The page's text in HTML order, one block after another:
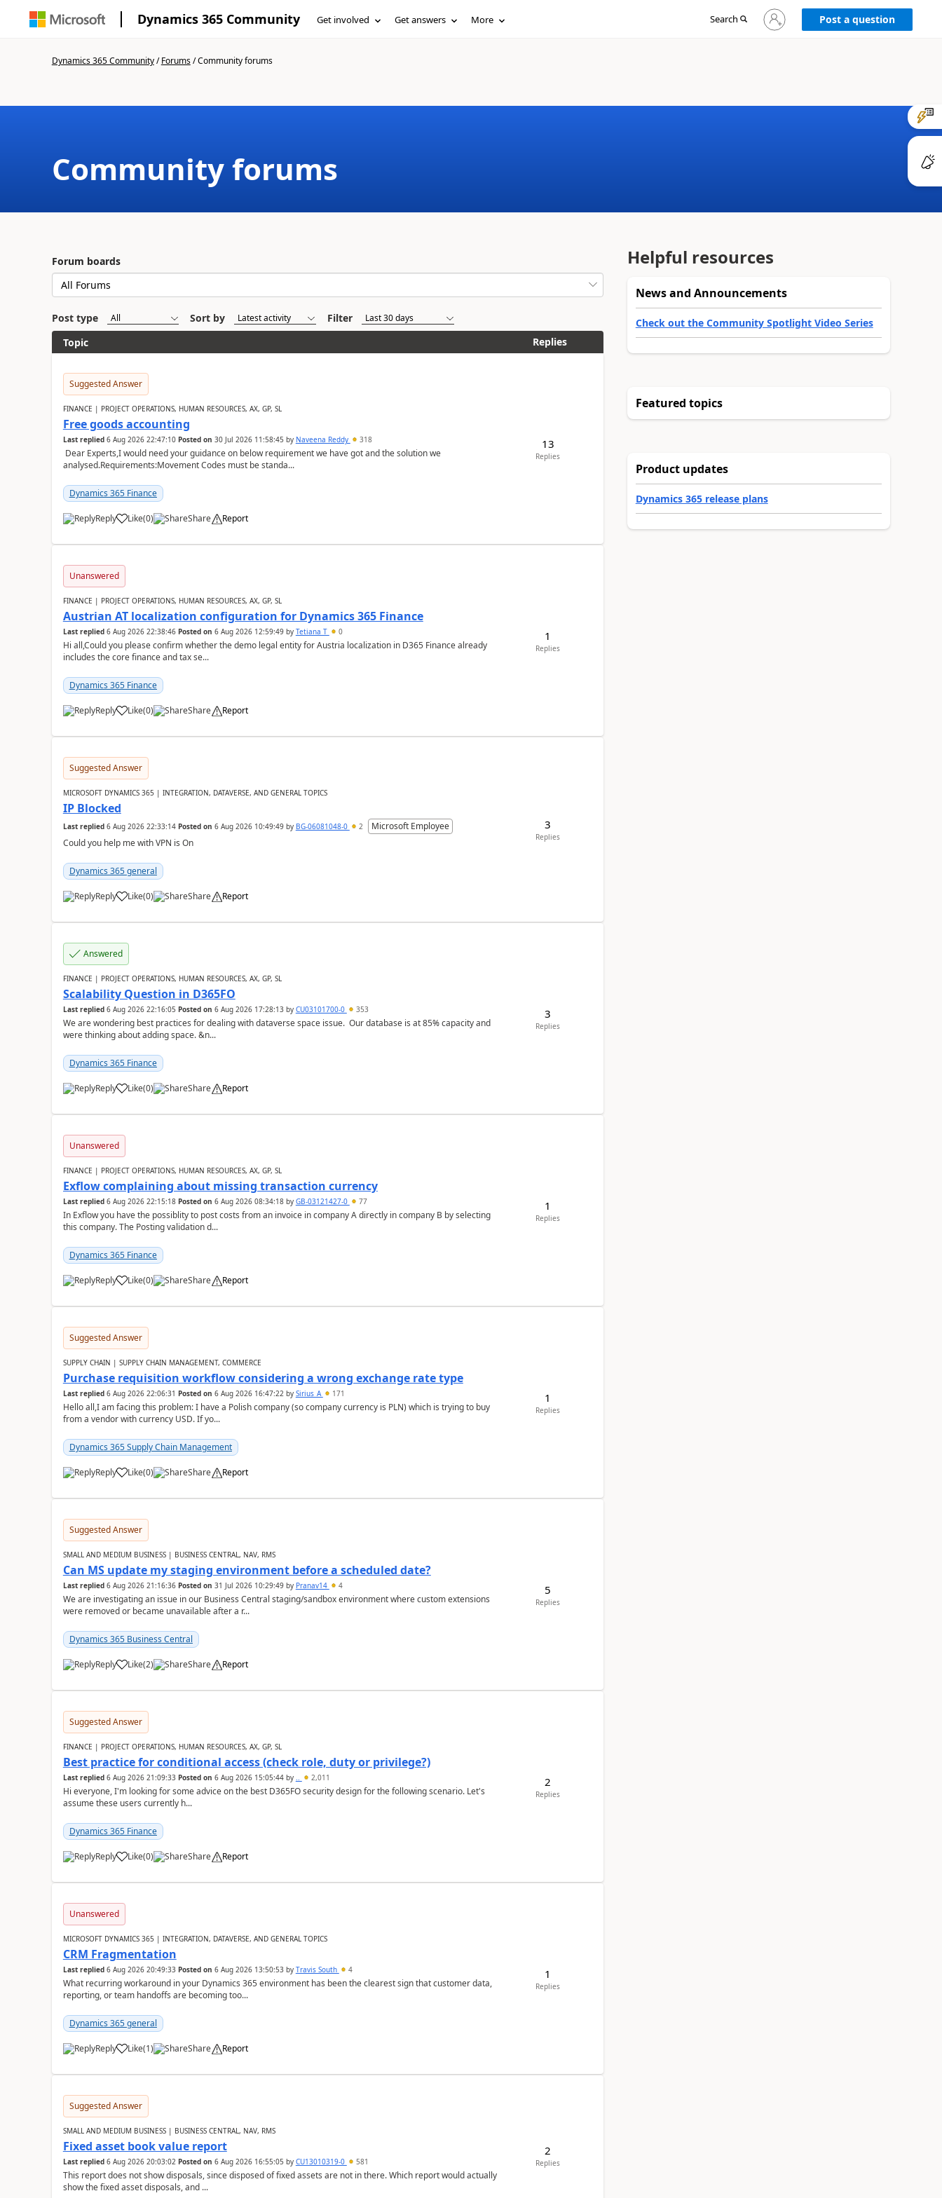
Dynamics 365 Community Get involved Get answers More Search
Sign
in
Post a question
Dynamics 365 Community/Forums/Community forums
Community forums
Forum boards
Post type Sort by
Filter
Topic
Replies
Suggested Answer
FINANCE | PROJECT OPERATIONS, HUMAN RESOURCES, AX, GP, SL
Free goods accounting
Last replied 6 Aug 2026 22:47:10 Posted on 30 Jul 2026 11:58:45 by Naveena Reddy 318
Dear Experts,I would need your guidance on below requirement we have got and the solution we
analysed.Requirements:Movement Codes must be standa...
Dynamics 365 Finance
Reply Like(0) Share Report
13
Replies
Unanswered
FINANCE | PROJECT OPERATIONS, HUMAN RESOURCES, AX, GP, SL
Austrian AT localization configuration for Dynamics 365 Finance
Last replied 6 Aug 2026 22:38:46 Posted on 6 Aug 2026 12:59:49by Tetiana T 0
Hi all,Could you please confirm whether the demo legal entity for Austria localization in D365 Finance already
includes the core finance and tax se...
Dynamics 365 Finance
Reply Like(0) Share Report
1
Replies
Suggested Answer
MICROSOFT DYNAMICS 365 | INTEGRATION, DATAVERSE, AND GENERAL TOPICS
IP Blocked
Last replied 6 Aug 2026 22:33:14 Posted on 6 Aug 2026 10:49:49by BG-06081048-0 2
Microsoft Employee
Could you help me with VPN is On
Dynamics 365 general
Reply Like(0) Share Report
3
Replies
Answered
FINANCE | PROJECT OPERATIONS, HUMAN RESOURCES, AX, GP, SL
Scalability Question in D365FO
Last replied 6 Aug 2026 22:16:05 Posted on 6 Aug 2026 17:28:13by CU03101700-0 353
We are wondering best practices for dealing with dataverse space issue. Our database is at 85% capacity and
were thinking about adding space. &n...
Dynamics 365 Finance
Reply Like(0) Share Report
3
Replies
Unanswered
FINANCE | PROJECT OPERATIONS, HUMAN RESOURCES, AX, GP, SL
Exflow complaining about missing transaction currency
Last replied 6 Aug 2026 22:15:18 Posted on 6 Aug 2026 08:34:18by GB-03121427-0 77
In Exflow you have the possiblity to post costs from an invoice in company A directly in company B by selecting
this company. The Posting validation d...
Dynamics 365 Finance
Reply Like(0) Share Report
1
Replies
Suggested Answer
SUPPLY CHAIN | SUPPLY CHAIN MANAGEMENT, COMMERCE
Purchase requisition workflow considering a wrong exchange rate type
Last replied 6 Aug 2026 22:06:31 Posted on 6 Aug 2026 16:47:22by Sirius_A 171
Hello all,I am facing this problem: I have a Polish company (so company currency is PLN) which is trying to buy
from a vendor with currency USD. If yo...
Dynamics 365 Supply Chain Management
Reply Like(0) Share Report
1
Replies
Suggested Answer
SMALL AND MEDIUM BUSINESS | BUSINESS CENTRAL, NAV, RMS
Can MS update my staging environment before a scheduled date?
Last replied 6 Aug 2026 21:16:36 Posted on 31 Jul 2026 10:29:49by Pranav14 4
We are investigating an issue in our Business Central staging/sandbox environment where custom extensions
were removed or became unavailable after a r...
Dynamics 365 Business Central
Reply Like(2) Share Report
5
Replies
Suggested Answer
FINANCE | PROJECT OPERATIONS, HUMAN RESOURCES, AX, GP, SL
Best practice for conditional access (check role, duty or privilege?)
Last replied 6 Aug 2026 21:09:33 Posted on 6 Aug 2026 15:05:44by .. 2,011
Hi everyone, I'm looking for some advice on the best D365FO security design for the following scenario. Let's
assume these users currently h...
Dynamics 365 Finance
Reply Like(0) Share Report
2
Replies
Unanswered
MICROSOFT DYNAMICS 365 | INTEGRATION, DATAVERSE, AND GENERAL TOPICS
CRM Fragmentation
Last replied 6 Aug 2026 20:49:33 Posted on 6 Aug 2026 13:50:53by Travis South 4
What recurring workaround in your Dynamics 365 environment has been the clearest sign that customer data,
reporting, or team handoffs are becoming too...
Dynamics 365 general
Reply Like(1) Share Report
1
Replies
Suggested Answer
SMALL AND MEDIUM BUSINESS | BUSINESS CENTRAL, NAV, RMS
Fixed asset book value report
Last replied 6 Aug 2026 20:03:02 Posted on 6 Aug 2026 16:55:05 by CU13010319-0 581
This report does not show disposals, since disposed of fixed assets are not in there. Which report would actually
show the fixed asset disposals, and ...
2
Replies
Helpful resources
News and Announcements
Check out the Community Spotlight Video Series
Featured topics
Product updates
Dynamics 365 release plans